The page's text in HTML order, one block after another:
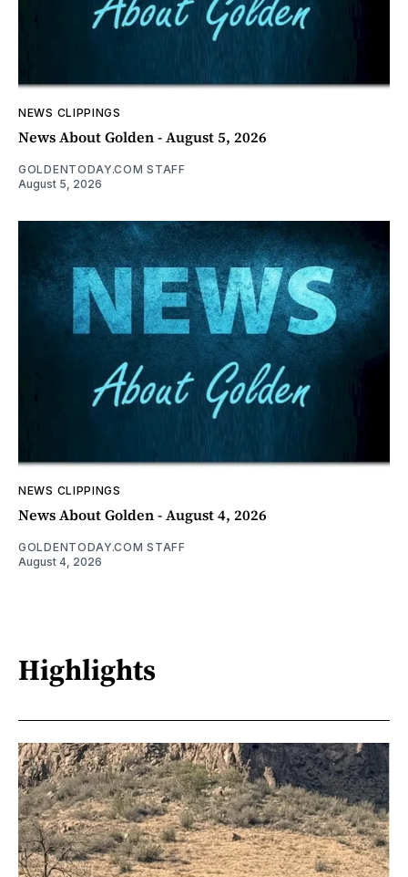
NEWS CLIPPINGS
News About Golden - August 5, 2026
GOLDENTODAY.COM STAFF
August 5, 2026
NEWS CLIPPINGS
News About Golden - August 4, 2026
GOLDENTODAY.COM STAFF
August 4, 2026
Highlights